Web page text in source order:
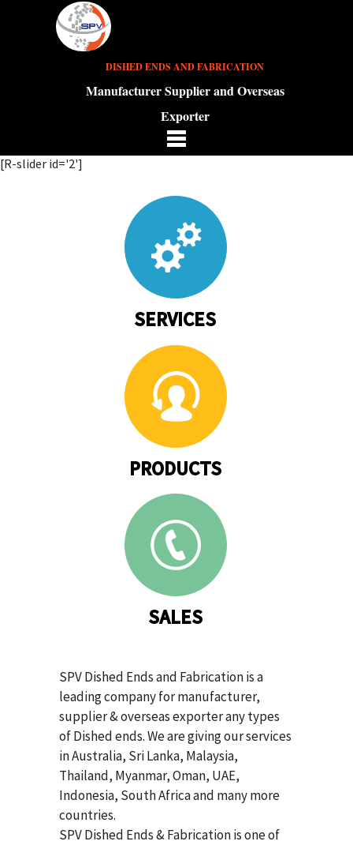
DISHED ENDS AND FABRICATION
Manufacturer Supplier and Overseas
Exporter
[R-slider id='2']
SERVICES
PRODUCTS
SALES
SPV Dished Ends and Fabrication is a
leading company for manufacturer,
supplier & overseas exporter any types
of Dished ends. We are giving our services
in Australia, Sri Lanka, Malaysia,
Thailand, Myanmar, Oman, UAE,
Indonesia, South Africa and many more
countries.
SPV Dished Ends & Fabricationis one of